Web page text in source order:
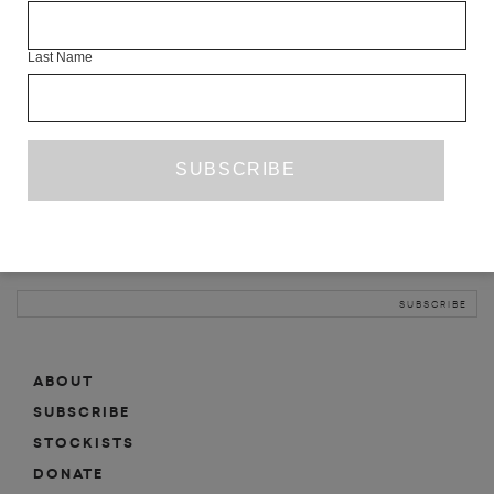
ABOUT
SUBSCRIBE
MAILING LIST
ABOUT
SUBSCRIBE
STOCKISTS
DONATE
Last Name